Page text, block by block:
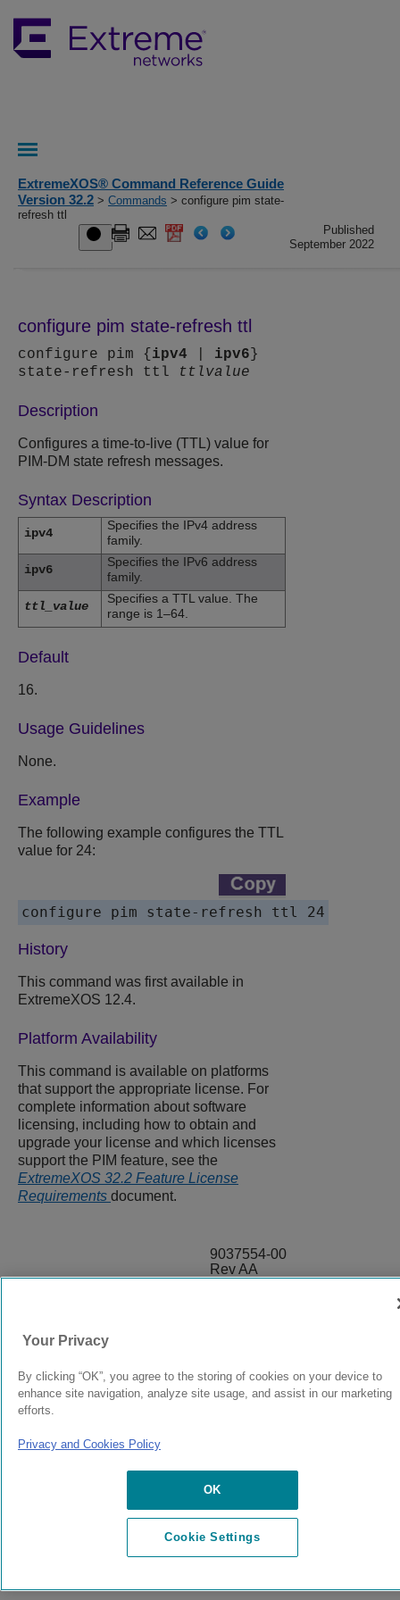
ExtremeXOS® Command Reference Guide
Version 32.2 > Commands > configure pim state-
refresh ttl
Published
September 2022
configure pim state-refresh ttl
configure pim { ipv4 ipv6 }
state-refresh ttl
ttlvalue
Description
Configures a time-to-live (TTL) value for
PIM-DM state refresh messages.
Syntax Description
ipv4
Specifies the IPv4 address
family.
ipv6
Specifies the IPv6 address
family.
ttl_value
Specifies a TTL value. The
range is 1–64.
Default
16.
Usage Guidelines
None.
Example
The following example configures the TTL
value for 24:
configure pim state-refresh ttl 24
History
This command was first available in
ExtremeXOS 12.4.
Platform Availability
This command is available on platforms
that support the appropriate license. For
complete information about software
licensing, including how to obtain and
upgrade your license and which licenses
support the PIM feature, see the
ExtremeXOS 32.2 Feature License
Requirements document.
9037554-00
Rev AA
© 2024 Extreme Networks.
Your Privacy
By clicking “OK”, you agree to the storing of cookies on your device to
enhance site navigation, analyze site usage, and assist in our marketing
efforts.
Privacy and Cookies Policy
OK
Cookie Settings